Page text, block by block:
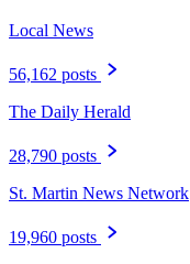
Local News
56,162 posts
The Daily Herald
28,790 posts
St. Martin News Network
19,960 posts